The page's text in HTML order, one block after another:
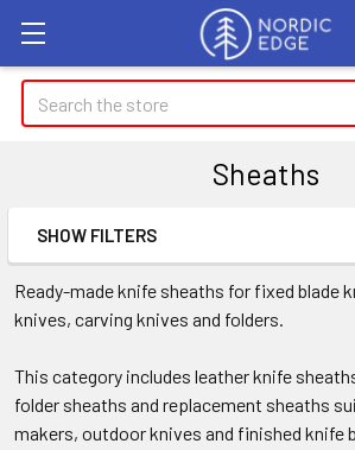
Search
Sheaths
Sidebar
SHOW FILTERS
Ready-made knife sheaths for fixed blade
knives, carving knives and folders.
This category includes leather knife
folder sheaths and replacement sheaths
makers, outdoor knives and finished knife